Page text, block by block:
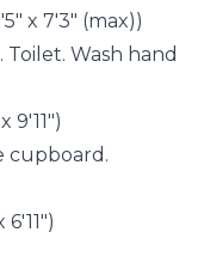
x 7'3" (max))
Wash hand
9'11")
cupboard.